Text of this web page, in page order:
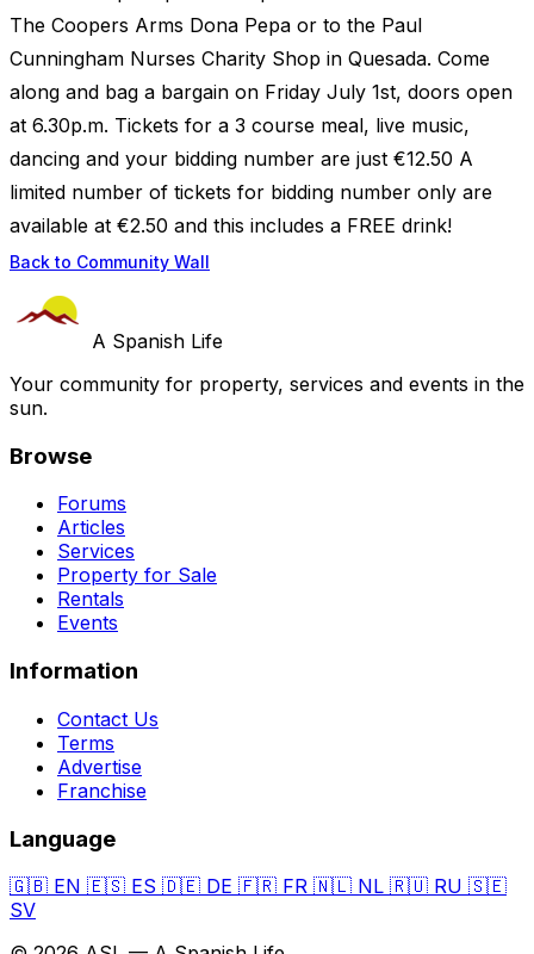
The Coopers Arms Dona Pepa or to the Paul
Cunningham Nurses Charity Shop in Quesada. Come
along and bag a bargain on Friday July 1st, doors open
at 6.30p.m. Tickets for a 3 course meal, live music,
dancing and your bidding number are just €12.50 A
limited number of tickets for bidding number only are
available at €2.50 and this includes a FREE drink!
Back to Community Wall
A Spanish Life
Your community for property, services and events in the
sun.
Browse
Forums
Articles
Services
Property for Sale
Rentals
Events
Information
Contact Us
Terms
Advertise
Franchise
Language
🇬🇧 EN 🇪🇸 ES 🇩🇪 DE 🇫🇷 FR 🇳🇱 NL 🇷🇺 RU 🇸🇪
SV